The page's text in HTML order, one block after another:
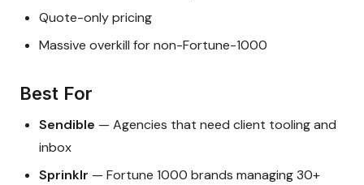
Quote-only pricing
Massive overkill for non-Fortune-1000
Best For
Sendible — Agencies that need client tooling and
inbox
Sprinklr — Fortune 1000 brands managing 30+